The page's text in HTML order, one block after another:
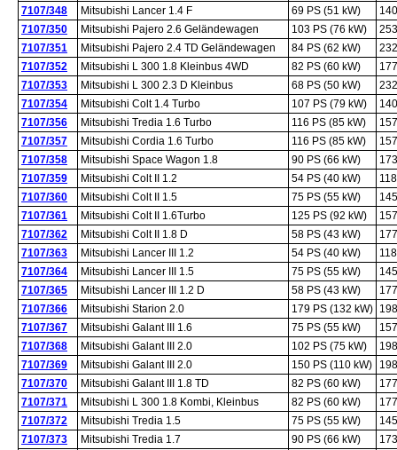
7107/348
Mitsubishi Lancer 1.4 F 69 PS (51 kW)
7107/350
Mitsubishi Pajero 2.6 Geländewagen 103 PS (76 kW)
7107/351
Mitsubishi Pajero 2.4 TD Geländewagen 84 PS (62 kW)
7107/352
Mitsubishi L 300 1.8 Kleinbus 4WD 82 PS (60 kW)
7107/353
Mitsubishi L 300 2.3 D Kleinbus 68 PS (50 kW)
7107/354
Mitsubishi Colt 1.4 Turbo 107 PS (79 kW)
7107/356
Mitsubishi Tredia 1.6 Turbo 116 PS (85 kW)
7107/357
Mitsubishi Cordia 1.6 Turbo 116 PS (85 kW)
7107/358
Mitsubishi Space Wagon 1.8 90 PS (66 kW)
7107/359
Mitsubishi Colt II 1.2 54 PS (40 kW)
7107/360
Mitsubishi Colt II 1.5 75 PS (55 kW)
7107/361
Mitsubishi Colt II 1.6Turbo 125 PS (92 kW)
7107/362
Mitsubishi Colt II 1.8 D 58 PS (43 kW)
7107/363
Mitsubishi Lancer III 1.2 54 PS (40 kW)
7107/364
Mitsubishi Lancer III 1.5 75 PS (55 kW)
7107/365
Mitsubishi Lancer III 1.2 D 58 PS (43 kW)
7107/366
Mitsubishi Starion 2.0 179 PS (132 kW)
7107/367
Mitsubishi Galant III 1.6 75 PS (55 kW)
7107/368
Mitsubishi Galant III 2.0 102 PS (75 kW)
7107/369
Mitsubishi Galant III 2.0 150 PS (110 kW)
7107/370
Mitsubishi Galant III 1.8 TD 82 PS (60 kW)
7107/371
Mitsubishi L 300 1.8 Kombi, Kleinbus 82 PS (60 kW)
7107/372
Mitsubishi Tredia 1.5 75 PS (55 kW)
7107/373
Mitsubishi Tredia 1.7 90 PS (66 kW)